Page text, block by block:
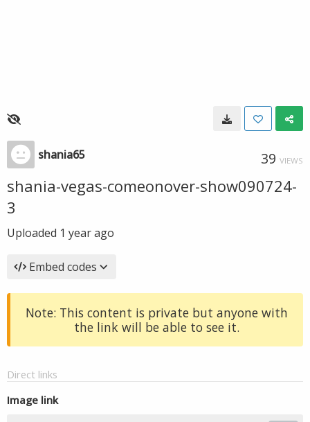
shania65 39 VIEWS
shania-vegas-comeonover-show090724-
3
Uploaded 1 year ago
Embed codes
Note: This content is private but anyone with
the link will be able to see it.
Direct links
Image link